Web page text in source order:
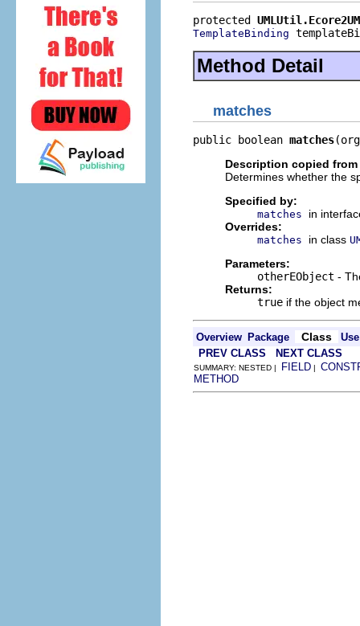
protected
TemplateBinding
Method Detail
matches
public boolean matches
Description copied
Determines whether the
Specified by:
matches
in
Overrides:
matches in class
Parameters:
otherEObject -
Returns:
true if the object
Overview Package Class
Use
PREV CLASS
NEXT CLASS
SUMMARY: NESTED | FIELD |
METHOD